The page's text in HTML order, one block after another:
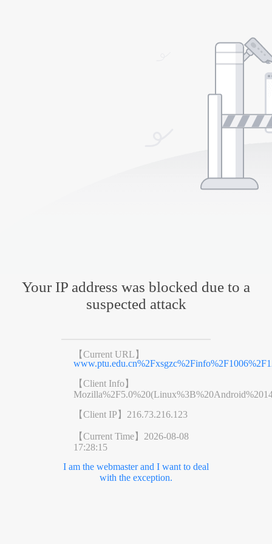
Your IP address was blocked due to a
suspected attack
【Current URL】
【Client Info】
【Client IP】 216.73.216.123
【Current Time】 2026-08-08
17:28:15
I am the webmaster and I want to deal
with the exception.